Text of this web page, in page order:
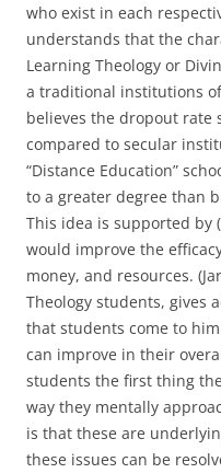
who exist in each
understands that the
Learning Theology or
a traditional institutions
believes the dropout rate
compared to secular
“Distance Education”
to a greater degree than
This idea is supported by
would improve the
money, and resources.
Theology students, gives
that students come to
can improve in their
students the first thing
way they mentally
is that these are
these issues can be